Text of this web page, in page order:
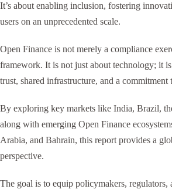
It’s about enabling inclusion, fostering
users on an unprecedented scale.
Open Finance is not merely a compliance
framework. It is not just about technology; it
trust, shared infrastructure, and a
By exploring key markets like India, Brazil,
along with emerging Open Finance
Arabia, and Bahrain, this report provides a
perspective.
The goal is to equip policymakers, regulators,